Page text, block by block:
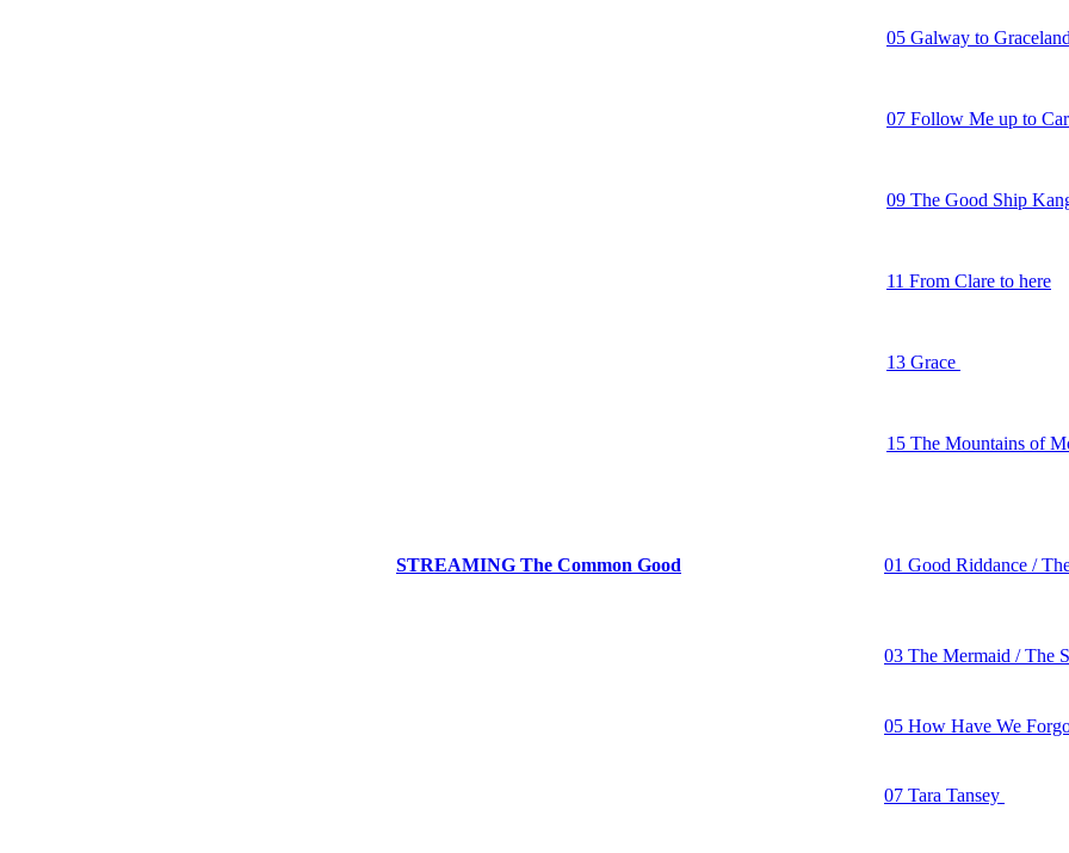
05 Galway to Graceland
07 Follow Me up to
09 The Good Ship
11 From Clare to here
13 Grace
15 The Mountains of
STREAMING The Common Good
01 Good Riddance /
03 The Mermaid / The
05 How Have We
07 Tara Tansey